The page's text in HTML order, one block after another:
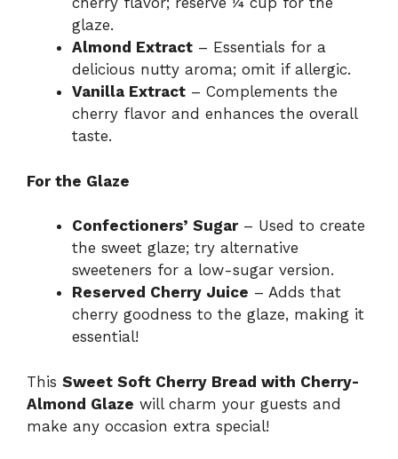
glaze.
Almond Extract – Essentials for a
delicious nutty aroma; omit if allergic.
Vanilla Extract – Complements the
cherry flavor and enhances the overall
taste.
For the Glaze
Confectioners’ Sugar– Used to create
the sweet glaze; try alternative
sweeteners for a low-sugar version.
Reserved Cherry Juice – Adds that
cherry goodness to the glaze, making it
essential!
This Sweet Soft Cherry Bread with Cherry-
Almond Glaze will charm your guests and
make any occasion extra special!